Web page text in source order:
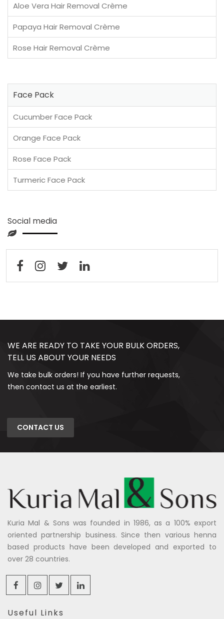
Aloe Vera Hair Removal Crème
Papaya Hair Removal Crème
Rose Hair Removal Crème
Face Pack
Cucumber Face Pack
Orange Face Pack
Rose Face Pack
Turmeric Face Pack
Social media
WE ARE READY TO TAKE YOUR BULK ORDERS,
TELL US ABOUT YOUR NEEDS
We take bulk orders! If you have further requests,
then contact us at the earliest.
CONTACT US
Kuria Mal & Sons was founded in 1986, as a 100% export
oriented partnership business. Since then various henna
based products have been developed and exported to
over 28 countries.
Useful Links